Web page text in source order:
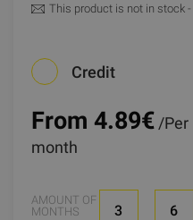
This product is not in stock -
Credit
From 4.89€ /Per
month
AMOUNT OF
MONTHS
3 6